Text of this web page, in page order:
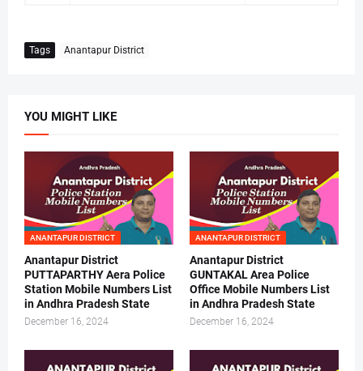
Tags Anantapur District
YOU MIGHT LIKE
ANANTAPUR DISTRICT
Anantapur District
PUTTAPARTHY Aera Police
Station Mobile Numbers List
in Andhra Pradesh State
December 16, 2024
ANANTAPUR DISTRICT
Anantapur District
GUNTAKAL Area Police
Office Mobile Numbers List
in Andhra Pradesh State
December 16, 2024